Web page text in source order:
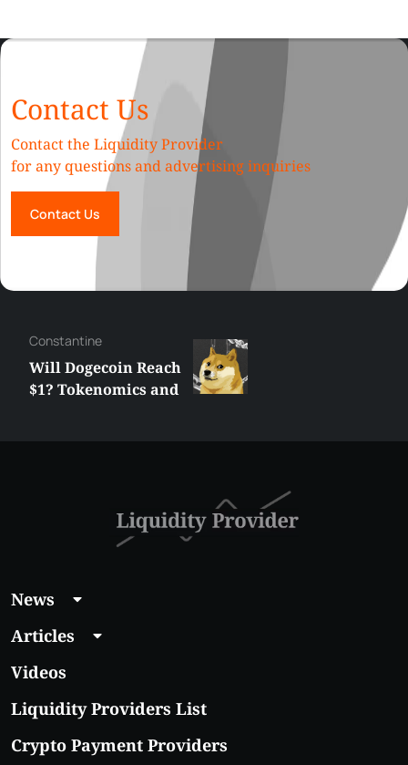
Contact Us
Contact the Liquidity Provider
for any questions and advertising inquiries
Contact Us
Сonstantine
Will Dogecoin Reach
$1? Tokenomics and
News
Articles
Videos
Liquidity Providers List
Crypto Payment Providers